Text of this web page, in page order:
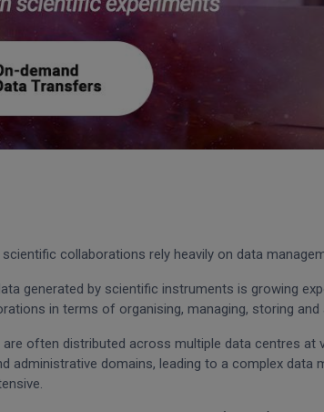
scientific collaborations rely heavily on data
generated by scientific instruments is growing
in terms of organising, managing, storing and
often distributed across multiple data centres
administrative domains, leading to a complex